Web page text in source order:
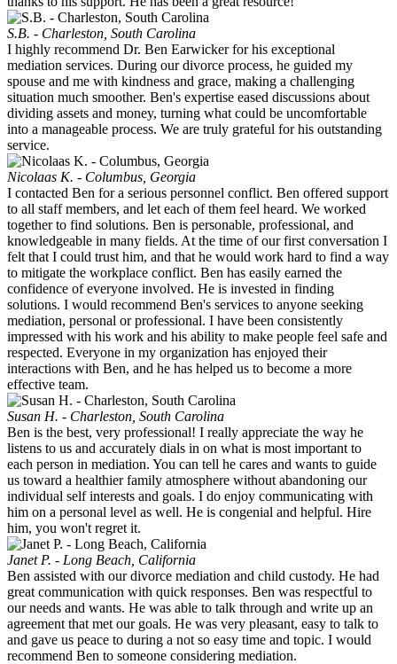
S.B. - Charleston, South Carolina
I highly recommend Dr. Ben Earwicker for his exceptional
mediation services. During our divorce process, he guided my
spouse and me with kindness and grace, making a challenging
situation much smoother. Ben's expertise eased discussions about
dividing assets and money, turning what could be uncomfortable
into a manageable process. We are truly grateful for his outstanding
service.
Nicolaas K. - Columbus, Georgia
I contacted Ben for a serious personnel conflict. Ben offered support
to all staff members, and let each of them feel heard. We worked
together to find solutions. Ben is personable, professional, and
knowledgeable in many fields. At the time of our first conversation I
felt that I could trust him, and that he would work hard to find a way
to mitigate the workplace conflict. Ben has easily earned the
confidence of everyone involved. He is invested in finding
solutions. I would recommend Ben's services to anyone seeking
mediation, personal or professional. I have been consistently
impressed with his work and his ability to make people feel safe and
respected. Everyone in my organization has enjoyed their
interactions with Ben, and he has helped us to become a more
effective team.
Susan H. - Charleston, South Carolina
Ben is the best, very professional! I really appreciate the way he
listens to us and accurately dials in on what is most important to
each person in mediation. You can tell he cares and wants to guide
us toward a healthier family atmosphere without abandoning our
individual self interests and goals. I do enjoy communicating with
him on a personal level as well. He is congenial and helpful. Hire
him, you won't regret it.
Janet P. - Long Beach, California
Ben assisted with our divorce mediation and child custody. He had
great communication with quick responses. Ben was respectful to
our needs and wants. He was able to talk through and write up an
agreement that met our goals. He was very pleasant, easy to talk to
and gave us peace to during a not so easy time and topic. I would
recommend Ben to someone considering mediation.